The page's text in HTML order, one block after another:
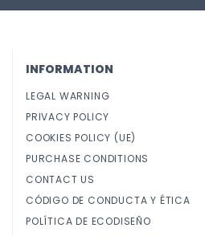
INFORMATION
LEGAL WARNING
PRIVACY POLICY
COOKIES POLICY (UE)
PURCHASE CONDITIONS
CONTACT US
CÓDIGO DE CONDUCTA Y ÉTICA
POLÍTICA DE ECODISEÑO